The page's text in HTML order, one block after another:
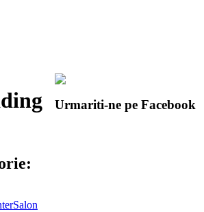
Salon
Urmariti-ne pe Facebook